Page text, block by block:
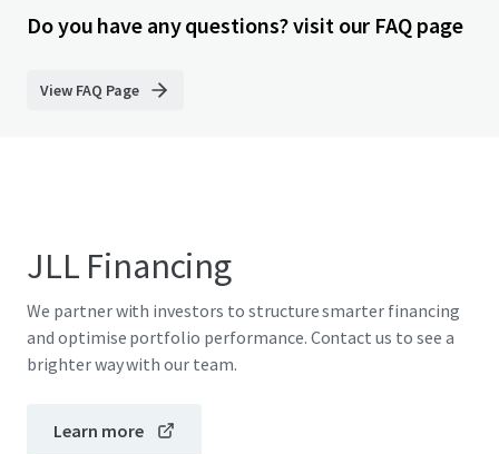
Do you have any questions? visit our FAQ page
View FAQ Page
JLL Financing
We partner with investors to structure smarter financing
and optimise portfolio performance. Contact us to see a
brighter way with our team.
Learn more